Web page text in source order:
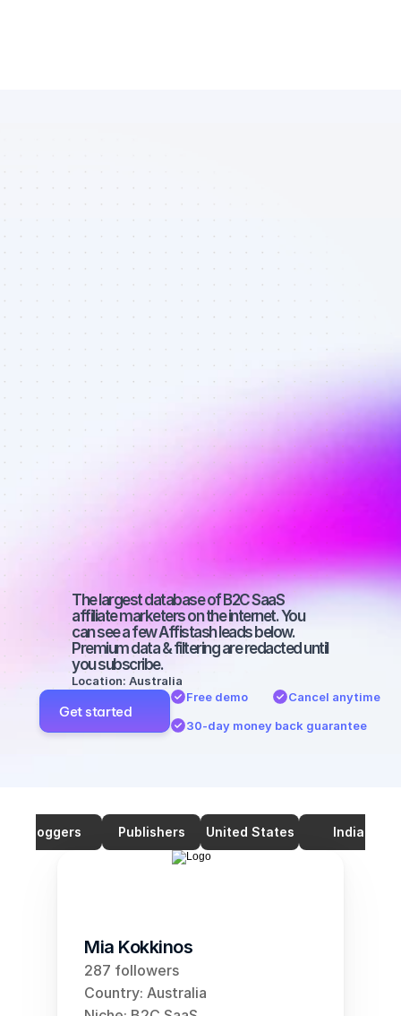
List of
Facebook
affiliate
marketers in
B2C SaaS -
Best affiliate
marketers on
Facebook
with a small
audience
The largest database of B2C SaaS
affiliate marketers on the internet. You
can see a few Affistash leads below.
Premium data & filtering are redacted until
you subscribe.
Location: Australia
Get started
Free demo
Cancel anytime
30-day money back guarantee
Bloggers Publishers United States India
Mia Kokkinos
287 followers
Country: Australia